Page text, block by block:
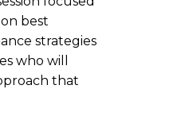
best
strategies
who will
that